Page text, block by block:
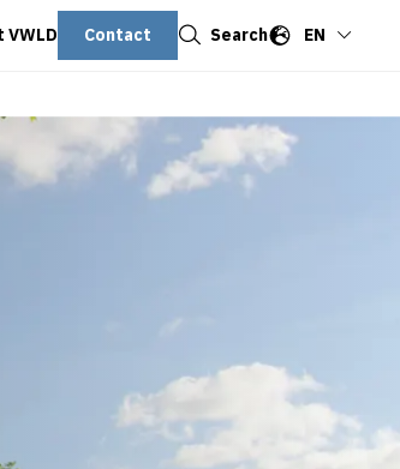
VWLD Contact EN
Search
Close